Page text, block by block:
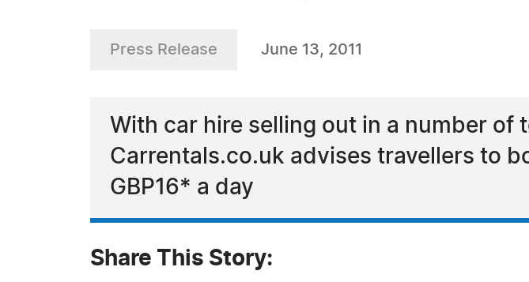
Press Release June 13, 2011
With car hire selling out in a number of
Carrentals.co.uk advises travellers to
GBP16* a day
Share This Story: